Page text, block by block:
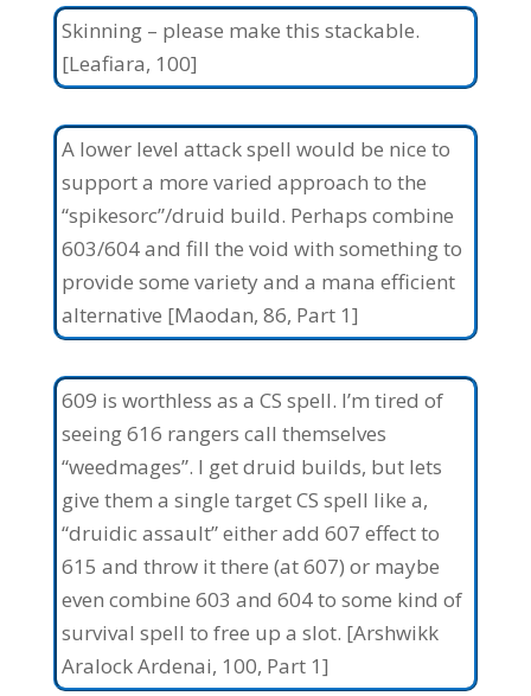
Skinning – please make this stackable.
[Leafiara, 100]
A lower level attack spell would be nice to
support a more varied approach to the
“spikesorc”/druid build. Perhaps combine
603/604 and fill the void with something to
provide some variety and a mana efficient
alternative [Maodan, 86, Part 1]
609 is worthless as a CS spell. I’m tired of
seeing 616 rangers call themselves
“weedmages”. I get druid builds, but lets
give them a single target CS spell like a,
“druidic assault” either add 607 effect to
615 and throw it there (at 607) or maybe
even combine 603 and 604 to some kind of
survival spell to free up a slot. [Arshwikk
Aralock Ardenai, 100, Part 1]